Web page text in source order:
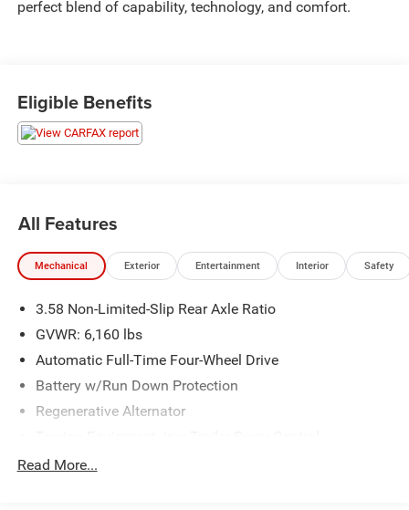
perfect blend of capability, technology, and comfort.
Eligible Benefits
All Features
Mechanical Exterior Entertainment Interior Safety
3.58 Non-Limited-Slip Rear Axle Ratio
GVWR: 6,160 lbs
Automatic Full-Time Four-Wheel Drive
Battery w/Run Down Protection
Regenerative Alternator
Gas-Pressurized Shock Absorbers
Read More...